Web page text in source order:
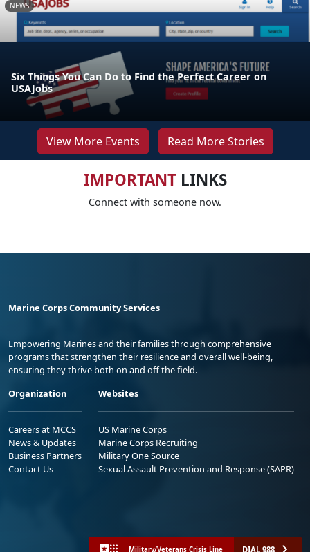
NEWS
Six Things You Can Do to Find the Perfect Career on
USAJobs
View More Events Read More Stories
IMPORTANTLINKS
Connect with someone now.
Marine Corps Community Services
Empowering Marines and their families through comprehensive
programs that strengthen their resilience and overall well-being,
ensuring they thrive both on and off the field.
Organization
Careers at MCCS
News & Updates
Business Partners
Contact Us
Websites
US Marine Corps
Marine Corps Recruiting
Military One Source
Sexual Assault Prevention and Response (SAPR)
Military/Veterans Crisis Line DIAL 988